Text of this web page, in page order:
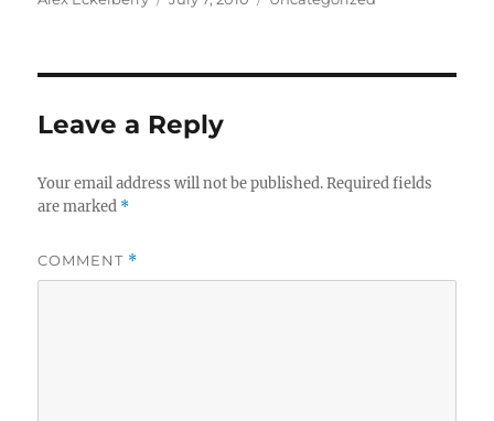
Leave a Reply
Your email address will not be published. Required fields
are marked *
COMMENT *